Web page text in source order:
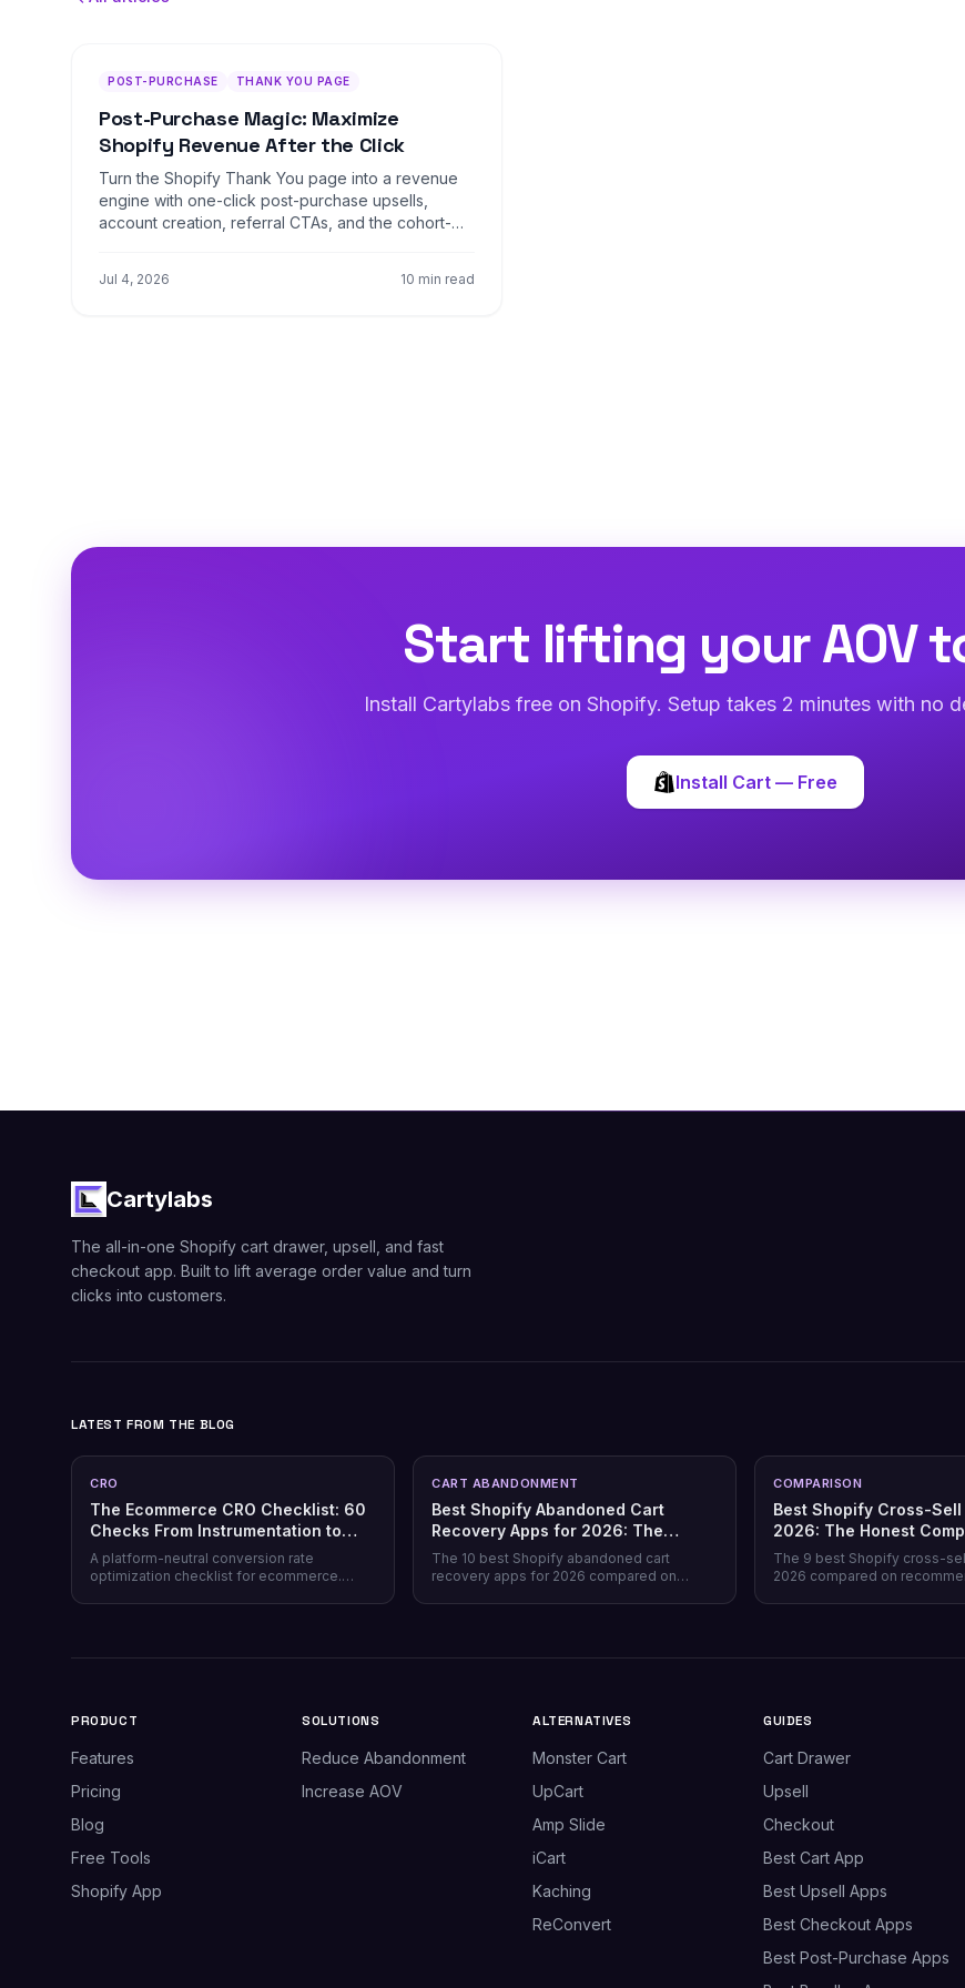
POST-PURCHASE THANK YOU PAGE
Post-Purchase Magic: Maximize
Shopify Revenue After the Click
Turn the Shopify Thank You page into a revenue
engine with one-click post-purchase upsells,
account creation, referral CTAs, and the cohort-
Jul 4, 2026 10 min read
Start lifting your AOV
Install Cartylabs free on Shopify. Setup takes 2 minutes with no
Install Cart — Free
Cartylabs
The all-in-one Shopify cart drawer, upsell, and fast
checkout app. Built to lift average order value and turn
clicks into customers.
LATEST FROM THE BLOG
CRO
The Ecommerce CRO Checklist: 60
Checks From Instrumentation to
Post-Purchase
A platform-neutral conversion rate
optimization checklist for ecommerce.
CART ABANDONMENT
Best Shopify Abandoned Cart
Recovery Apps for 2026: The
Honest Comparison
The 10 best Shopify abandoned cart
recovery apps for 2026 compared on
COMPARISON
Best Shopify Cross-
2026: The Honest
The 9 best Shopify cross-
2026 compared on
PRODUCT
Features
Pricing
Blog
Free Tools
Shopify App
SOLUTIONS
Reduce Abandonment
Increase AOV
ALTERNATIVES
Monster Cart
UpCart
Amp Slide
iCart
Kaching
ReConvert
GUIDES
Cart Drawer
Upsell
Checkout
Best Cart App
Best Upsell Apps
Best Checkout Apps
Best Post-Purchase Apps